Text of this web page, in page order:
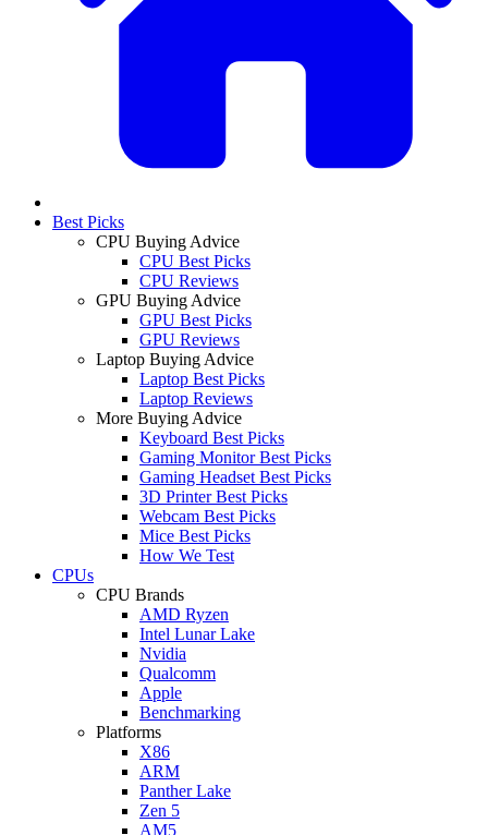
Best Picks
CPU Buying Advice
CPU Best Picks
CPU Reviews
GPU Buying Advice
GPU Best Picks
GPU Reviews
Laptop Buying Advice
Laptop Best Picks
Laptop Reviews
More Buying Advice
Keyboard Best Picks
Gaming Monitor Best Picks
Gaming Headset Best Picks
3D Printer Best Picks
Webcam Best Picks
Mice Best Picks
How We Test
CPUs
CPU Brands
AMD Ryzen
Intel Lunar Lake
Nvidia
Qualcomm
Apple
Benchmarking
Platforms
X86
ARM
Panther Lake
Zen 5
AM5